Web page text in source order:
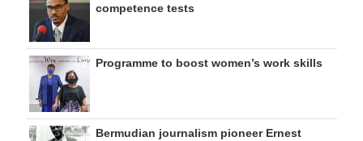
competence tests
Programme to boost women’s work skills
Bermudian journalism pioneer Ernest